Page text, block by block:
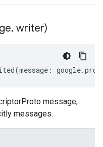
, writer)
(message : google.
message,
messages.